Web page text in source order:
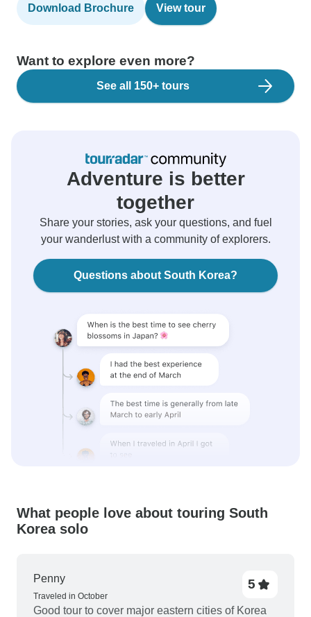
Download Brochure View tour
Want to explore even more?
See all 150+ tours
Adventure is better
together
Share your stories, ask your questions, and fuel
your wanderlust with a community of explorers.
Questions about South Korea?
What people love about touring South
Korea solo
Penny
Traveled in October
5
Good tour to cover major eastern cities of Korea